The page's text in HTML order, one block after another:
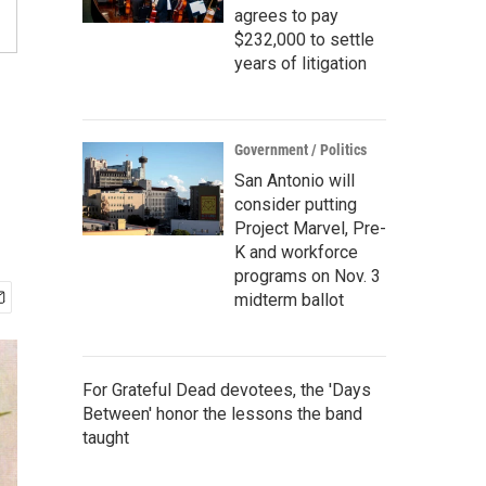
agrees to pay
$232,000 to settle
years of litigation
Government / Politics
San Antonio will
consider putting
Project Marvel, Pre-
K and workforce
programs on Nov. 3
midterm ballot
For Grateful Dead devotees, the 'Days
Between' honor the lessons the band
taught